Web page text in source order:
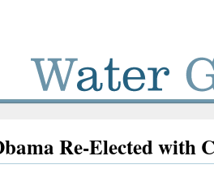
Re-Elected with